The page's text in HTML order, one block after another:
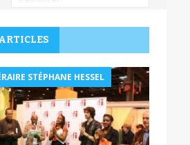
STÉPHANE HESSEL